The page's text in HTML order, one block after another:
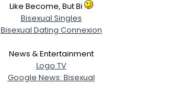
Like Become, But Bi
Bisexual Singles
Bisexual Dating Connexion
News & Entertainment
Logo TV
Google News: Bisexual